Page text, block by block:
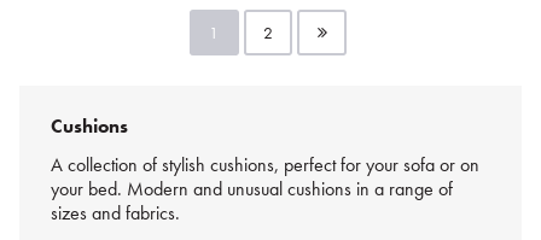
1 2
Cushions
A collection of stylish cushions, perfect for your sofa or on
your bed. Modern and unusual cushions in a range of
sizes and fabrics.